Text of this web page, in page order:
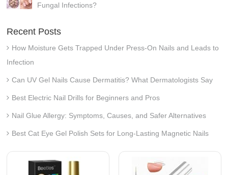
Fungal Infections?
Recent Posts
How Moisture Gets Trapped Under Press-On Nails and Leads to
Infection
Can UV Gel Nails Cause Dermatitis? What Dermatologists Say
Best Electric Nail Drills for Beginners and Pros
Nail Glue Allergy: Symptoms, Causes, and Safer Alternatives
Best Cat Eye Gel Polish Sets for Long-Lasting Magnetic Nails